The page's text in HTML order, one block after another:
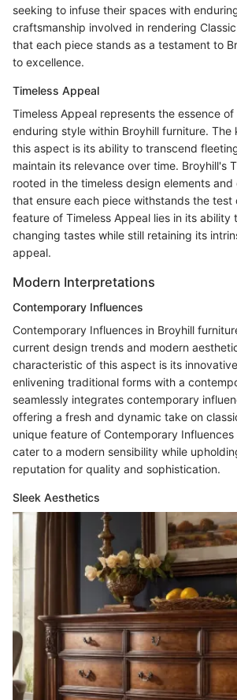
seeking to infuse their spaces with
craftsmanship involved in rendering
that each piece stands as a testament to
to excellence.
Timeless Appeal
Timeless Appeal represents the essence
enduring style within Broyhill furniture.
this aspect is its ability to transcend
maintain its relevance over time. Broyhill's
rooted in the timeless design elements
that ensure each piece withstands the test
feature of Timeless Appeal lies in its ability
changing tastes while still retaining its
appeal.
Modern Interpretations
Contemporary Influences
Contemporary Influences in Broyhill
current design trends and modern
characteristic of this aspect is its
enlivening traditional forms with a
seamlessly integrates contemporary
offering a fresh and dynamic take on
unique feature of Contemporary
cater to a modern sensibility while
reputation for quality and sophistication.
Sleek Aesthetics